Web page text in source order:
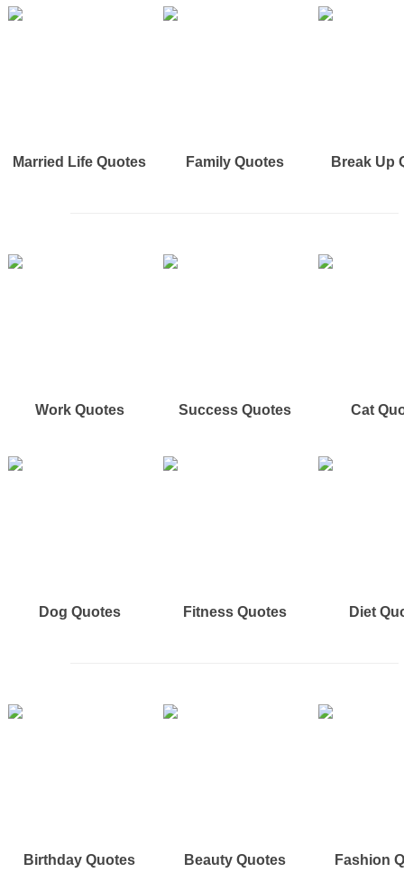
Married Life Quotes Family Quotes Break Up
Work Quotes Success Quotes Cat
Dog Quotes Fitness Quotes Diet
Birthday Quotes Beauty Quotes Fashion